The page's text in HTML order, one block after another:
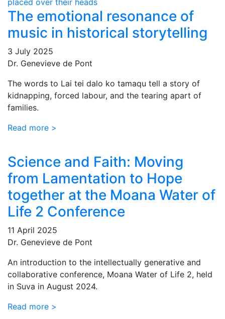
The emotional resonance of
music in historical storytelling
3 July 2025
Dr. Genevieve de Pont
The words to Lai tei dalo ko tamaqu tell a story of
kidnapping, forced labour, and the tearing apart of
families.
Read more >
Science and Faith: Moving
from Lamentation to Hope
together at the Moana Water of
Life 2 Conference
11 April 2025
Dr. Genevieve de Pont
An introduction to the intellectually generative and
collaborative conference, Moana Water of Life 2, held
in Suva in August 2024.
Read more >